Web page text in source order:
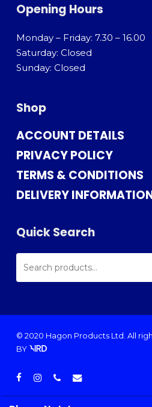
Opening Hours
Monday – Friday: 7.30 – 16.00
Saturday: Closed
Sunday: Closed
Shop
ACCOUNT DETAILS
PRIVACY POLICY
TERMS & CONDITIONS
DELIVERY
Quick Search
SEARCH
FOR:
© 2020 Hagon Products Ltd. All
BY
facebook
instagramphoneemail